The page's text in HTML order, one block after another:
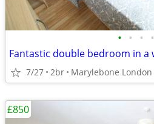
• • • •
7/27 2br Marylebone London
£850